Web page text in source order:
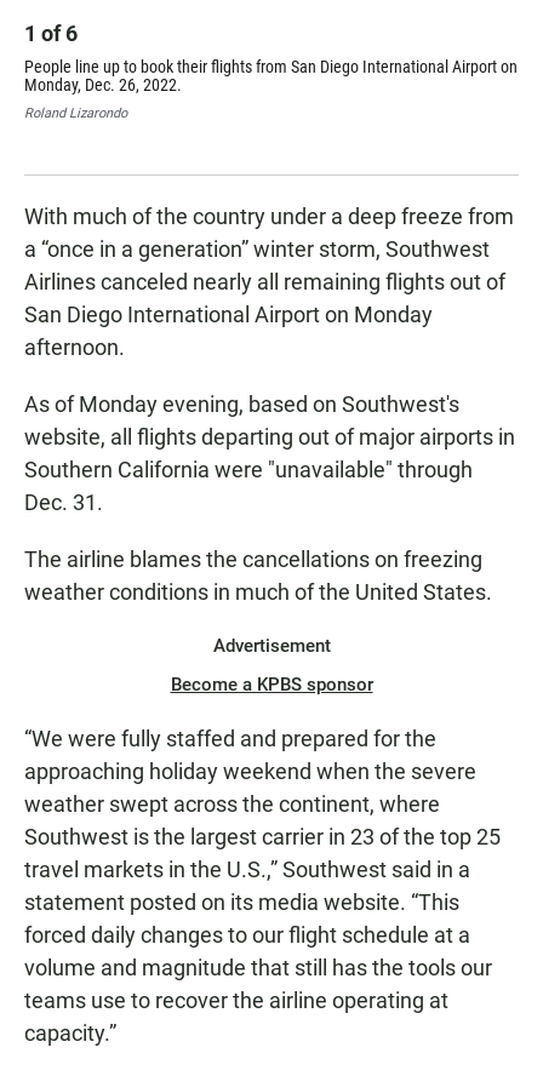
1 of6
People line up to book their flights from San Diego International Airport on
Monday, Dec. 26, 2022.
Roland Lizarondo
With much of the country under a deep freeze from
a “once in a generation” winter storm, Southwest
Airlines canceled nearly all remaining flights out of
San Diego International Airport on Monday
afternoon.
As of Monday evening, based on Southwest's
website, all flights departing out of major airports in
Southern California were "unavailable" through
Dec. 31.
The airline blames the cancellations on freezing
weather conditions in much of the United States.
Advertisement
Become a KPBS sponsor
“We were fully staffed and prepared for the
approaching holiday weekend when the severe
weather swept across the continent, where
Southwest is the largest carrier in 23 of the top 25
travel markets in the U.S.,” Southwest said in a
statement posted on its media website. “This
forced daily changes to our flight schedule at a
volume and magnitude that still has the tools our
teams use to recover the airline operating at
capacity.”